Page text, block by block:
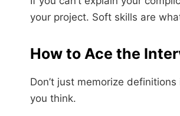
your project. Soft skills are
How to Ace the
Don’t just memorize
you think.